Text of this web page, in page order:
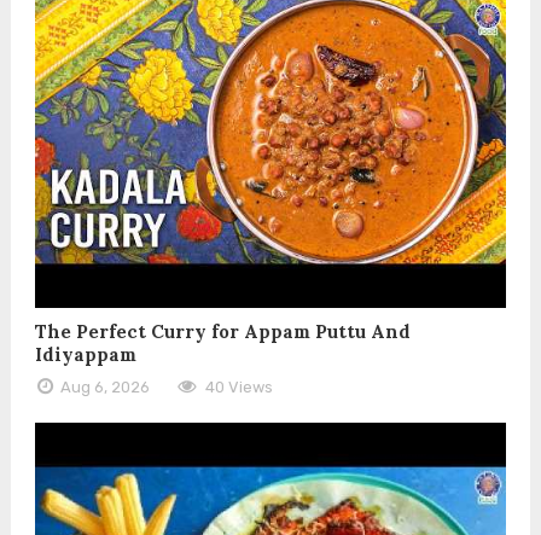
The Perfect Curry for Appam Puttu And
Idiyappam
Aug 6, 2026 40 Views